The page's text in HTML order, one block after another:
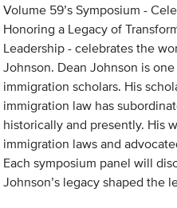
Volume 59’s Symposium -
Honoring a Legacy of
Leadership - celebrates the
Johnson. Dean Johnson is
immigration scholars. His
immigration law has
historically and presently. His
immigration laws and
Each symposium panel will
Johnson’s legacy shaped the